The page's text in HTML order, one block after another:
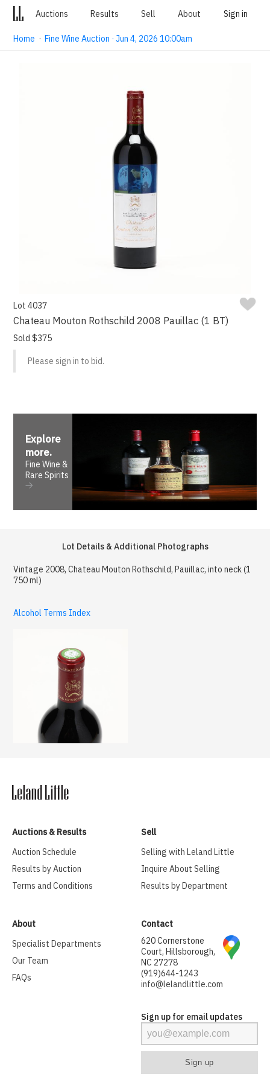
Auctions Results Sell About Sign in
Home ·Fine Wine Auction · Jun 4, 2026 10:00am
Lot 4037
Chateau Mouton Rothschild 2008 Pauillac (1 BT)
Sold $375
Please sign in to bid.
Explore
more.
Fine Wine &
Rare Spirits
Lot Details & Additional Photographs
Vintage 2008, Chateau Mouton Rothschild, Pauillac, into neck (1
750 ml)
Alcohol Terms Index
Auctions & Results
Auction Schedule
Results by Auction
Terms and Conditions
Sell
Selling with Leland Little
Inquire About Selling
Results by Department
About
Specialist Departments
Our Team
FAQs
Contact
620 Cornerstone
Court, Hillsborough,
NC 27278
(919)644-1243
info@lelandlittle.com
Sign up for email updates